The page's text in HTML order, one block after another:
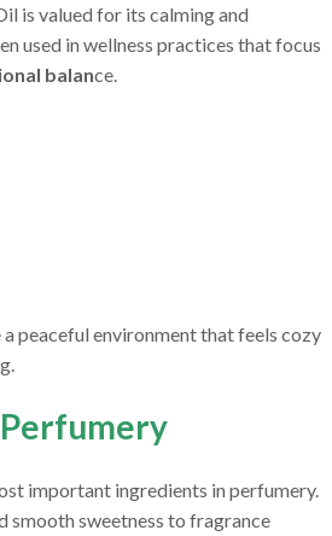
is valued for its calming and
used in wellness practices that focus
balance.
peaceful environment that feels cozy
important ingredients in perfumery.
smooth sweetness to fragrance